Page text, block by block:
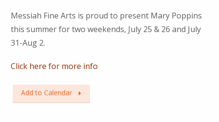
Messiah Fine Arts is proud to present Mary Poppins
this summer for two weekends, July 25 & 26 and July
31-Aug 2.
Click here for more info
Add to Calendar